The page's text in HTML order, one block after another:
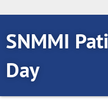
SNMMI
Day